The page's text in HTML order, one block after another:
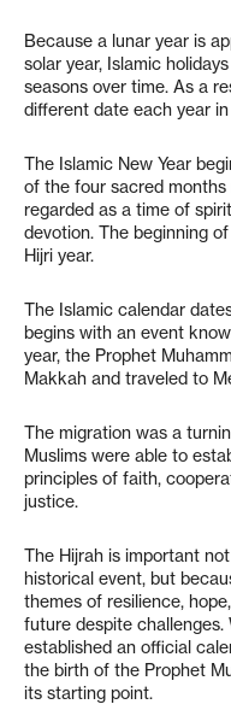
Because a lunar year is
solar year, Islamic
seasons over time. As a
different date each year
The Islamic New Year
of the four sacred months
regarded as a time of
devotion. The beginning
Hijri year.
The Islamic calendar
begins with an event
year, the Prophet
Makkah and traveled to
The migration was a
Muslims were able to
principles of faith,
justice.
The Hijrah is important
historical event, but
themes of resilience,
future despite
established an official
the birth of the Prophet
its starting point.